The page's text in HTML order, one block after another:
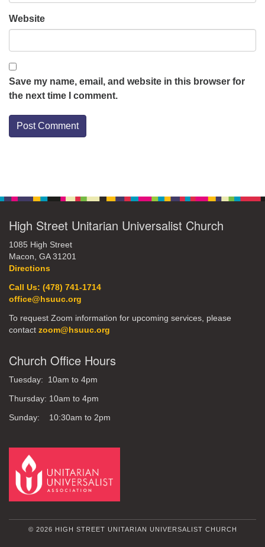
Website
Save my name, email, and website in this browser for
the next time I comment.
High Street Unitarian Universalist Church
1085 High Street
Macon, GA 31201
Directions
Call Us: (478) 741-1714
office@hsuuc.org
To request Zoom information for upcoming services, please
contact zoom@hsuuc.org
Church Office Hours
Tuesday: 10am to 4pm
Thursday: 10am to 4pm
Sunday: 10:30am to 2pm
© 2026 HIGH STREET UNITARIAN UNIVERSALIST CHURCH